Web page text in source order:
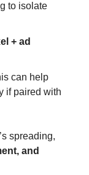
to isolate
+ ad
can help
if paired with
spreading,
and